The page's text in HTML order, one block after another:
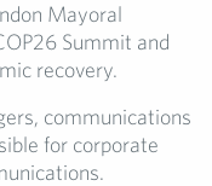
Mayoral
Summit and
recovery.
communications
for corporate